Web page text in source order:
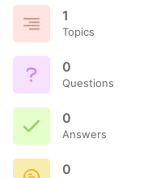
1
Topics
0
Questions
0
Answers
0